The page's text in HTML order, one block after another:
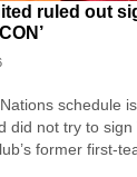
ruled out
schedule
did not try to sign
former first-